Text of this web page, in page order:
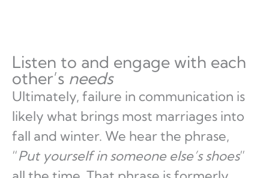
Listen to and engage with each
other’s needs
Ultimately, failure in communication is
likely what brings most marriages into
fall and winter. We hear the phrase,
“Put yourself in someone else’s shoes”